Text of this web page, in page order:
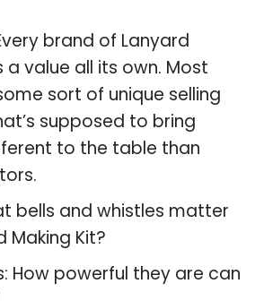
brand of Lanyard
a value all its own. Most
sort of unique selling
supposed to bring
to the table than
bells and whistles matter
Making Kit?
How powerful they are can